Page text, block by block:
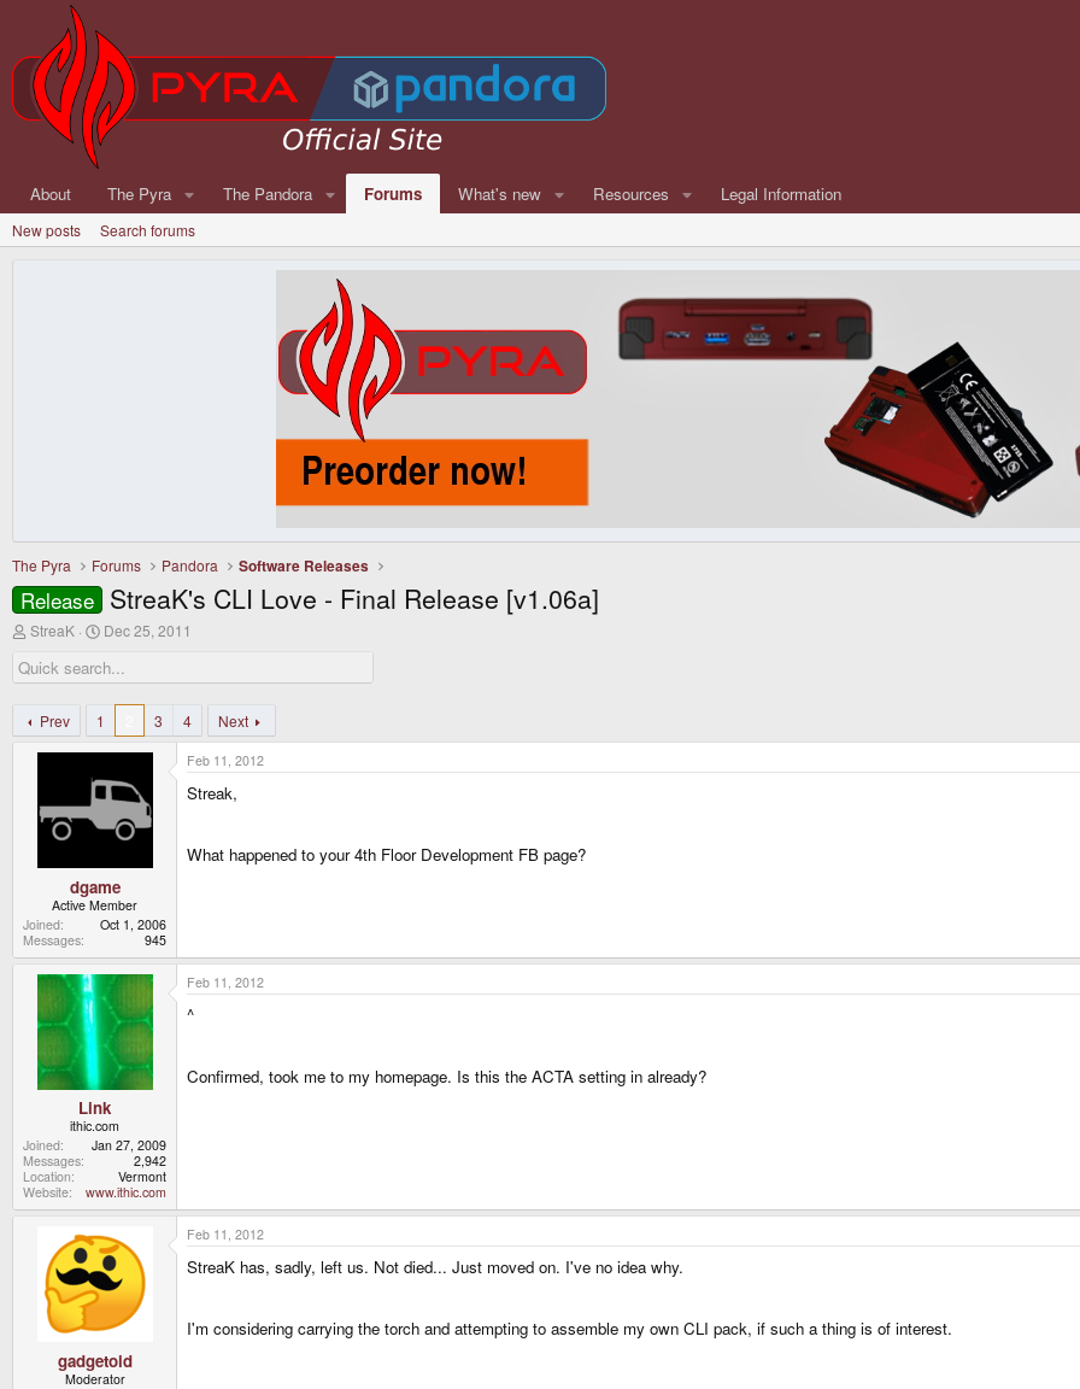
About The Pyra The Pandora Forums What's new Resources Legal Information
New posts Search forums
The Pyra Forums Pandora Software Releases
Release StreaK's CLI Love - Final Release [v1.06a]
T
r
e
d
s
StreaK
S
a
r
a
t
Dec 25, 2011
Prev 1 3 4 Next
dgame
Active Member
Joined
Oct 1, 2006
Messages
945
Feb 11, 2012
Streak,
What happened to your 4th Floor Development FB page?
Link
ithic.com
Joined
Jan 27, 2009
Messages
2,942
Location
Vermont
Website
www.ithic.com
Feb 11, 2012
^
Confirmed, took me to my homepage. Is this the ACTA setting in already?
gadgetoid
Moderator
Feb 11, 2012
StreaK has, sadly, left us. Not died... Just moved on. I've no idea why.
I'm considering carrying the torch and attempting to assemble my own CLI pack, if such a thing is of interest.